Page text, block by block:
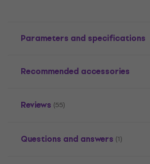
Parameters and specifications
Recommended accessories
Reviews (55)
Questions and answers (1)